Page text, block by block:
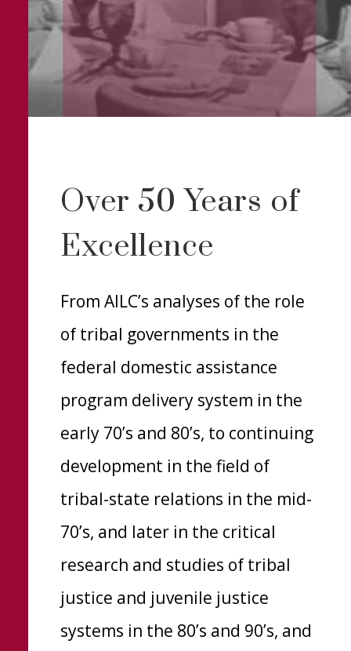
Over 50 Years of
Excellence
From AILC’s analyses of the role
of tribal governments in the
federal domestic assistance
program delivery system in the
early 70’s and 80’s, to continuing
development in the field of
tribal-state relations in the mid-
70’s, and later in the critical
research and studies of tribal
justice and juvenile justice
systems in the 80’s and 90’s, and